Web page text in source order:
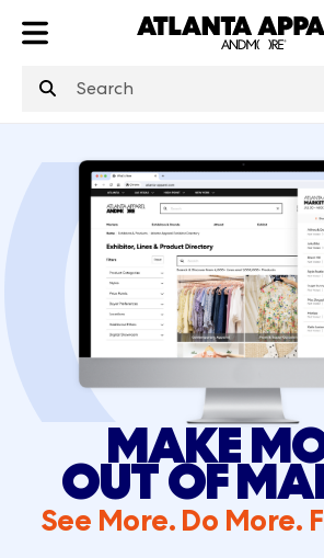
MAKE
OUT OF
See More. Do More.